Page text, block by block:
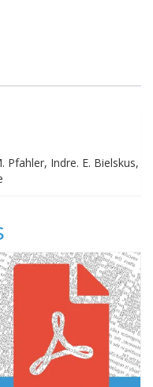
Pfahler, Indre. E. Bielskus,